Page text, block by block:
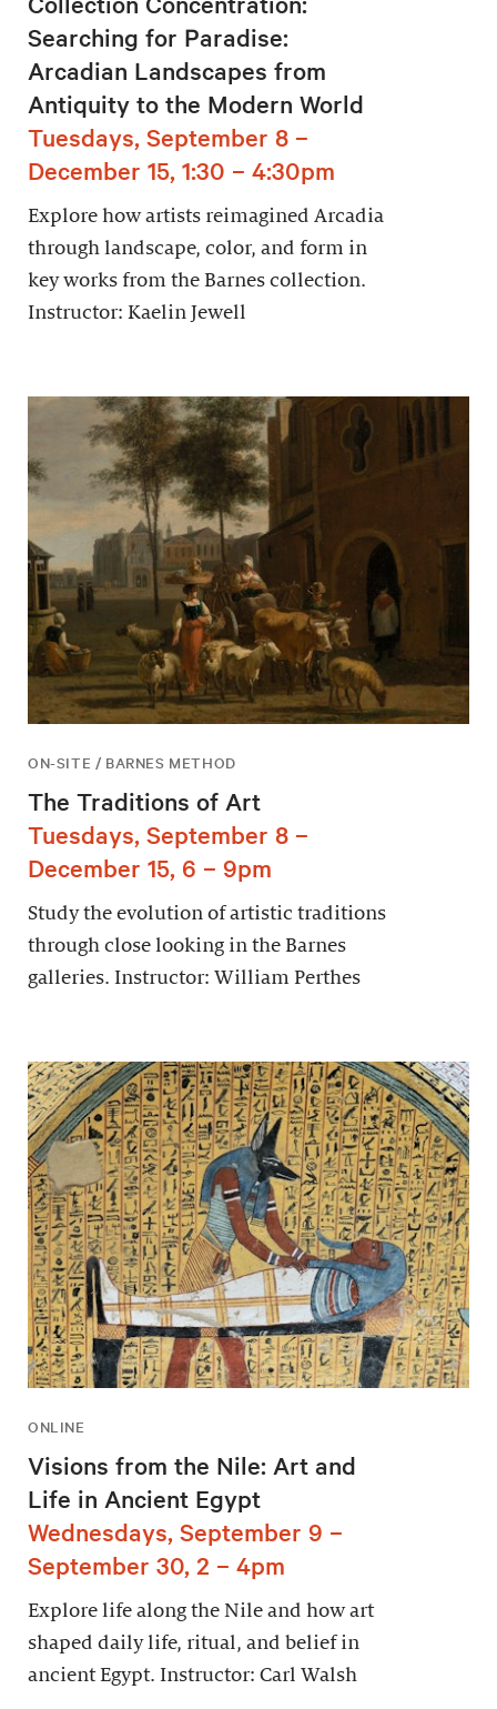
Searching for Paradise:
Arcadian Landscapes from
Antiquity to the Modern World
Tuesdays, September 8 –
December 15, 1:30 – 4:30pm
Explore how artists reimagined Arcadia
through landscape, color, and form in
key works from the Barnes collection.
Instructor: Kaelin Jewell
ON-SITE / BARNES METHOD
The Traditions of Art
Tuesdays, September 8 –
December 15, 6 – 9pm
Study the evolution of artistic traditions
through close looking in the Barnes
galleries. Instructor: William Perthes
ONLINE
Visions from the Nile: Art and
Life in Ancient Egypt
Wednesdays, September 9 –
September 30, 2 – 4pm
Explore life along the Nile and how art
shaped daily life, ritual, and belief in
ancient Egypt. Instructor: Carl Walsh